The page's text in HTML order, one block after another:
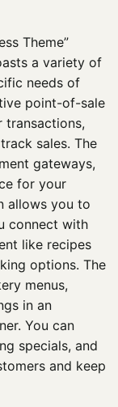
Theme”
a variety of
needs of
point-of-sale
transactions,
sales. The
gateways,
for your
allows you to
connect with
like recipes
options. The
menus,
in an
You can
specials, and
and keep